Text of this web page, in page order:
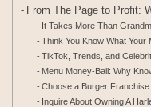
From The Page to Profit:
It Takes More Than
Think You Know What
TikTok, Trends, and
Menu Money-Ball: Why
Choose a Burger
Inquire About Owning A